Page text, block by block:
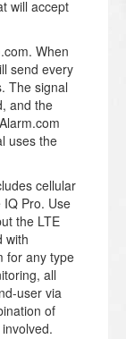
will accept
When
send every
The signal
and the
uses the
cellular
Pro. Use
the LTE
with
for any type
all
user via
of